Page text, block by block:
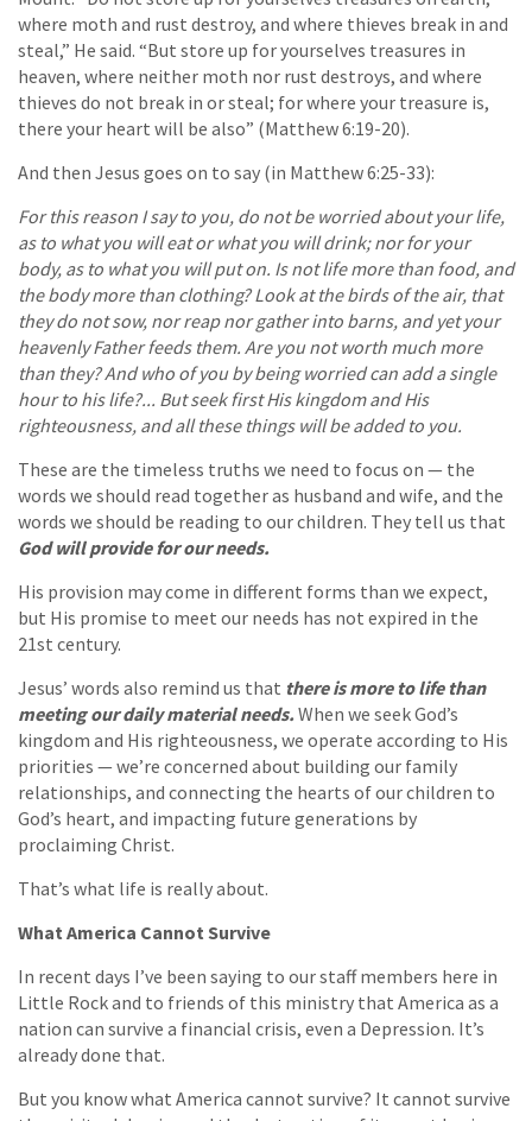
where moth and rust destroy, and where thieves break in and
steal,” He said. “But store up for yourselves treasures in
heaven, where neither moth nor rust destroys, and where
thieves do not break in or steal; for where your treasure is,
there your heart will be also” (Matthew 6:19-20).
And then Jesus goes on to say (in Matthew 6:25-33):
For this reason I say to you, do not be worried about your life,
as to what you will eat or what you will drink; nor for your
body, as to what you will put on. Is not life more than food, and
the body more than clothing? Look at the birds of the air, that
they do not sow, nor reap nor gather into barns, and yet your
heavenly Father feeds them. Are you not worth much more
than they? And who of you by being worried can add a single
hour to his life?... But seek first His kingdom and His
righteousness, and all these things will be added to you.
These are the timeless truths we need to focus on — the
words we should read together as husband and wife, and the
words we should be reading to our children. They tell us that
God will provide for our needs.
His provision may come in different forms than we expect,
but His promise to meet our needs has not expired in the
21st century.
Jesus’ words also remind us that there is more to life than
meeting our daily material needs.When we seek God’s
kingdom and His righteousness, we operate according to His
priorities — we’re concerned about building our family
relationships, and connecting the hearts of our children to
God’s heart, and impacting future generations by
proclaiming Christ.
That’s what life is really about.
What America Cannot Survive
In recent days I’ve been saying to our staff members here in
Little Rock and to friends of this ministry that America as a
nation can survive a financial crisis, even a Depression. It’s
already done that.
But you know what America cannot survive? It cannot survive